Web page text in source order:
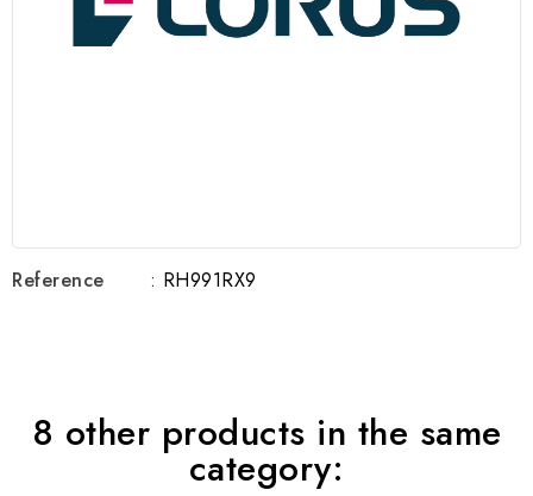
Reference : RH991RX9
8 other products in the same
category: